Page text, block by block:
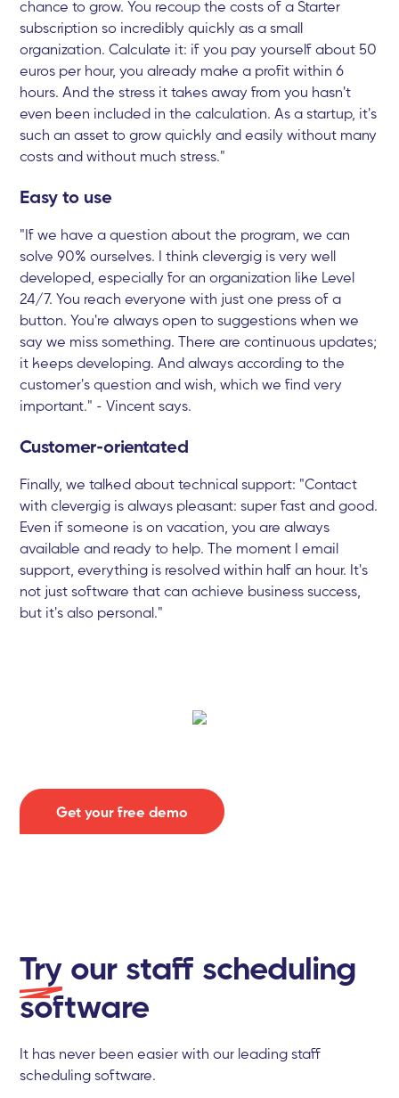
chance to grow. You recoup the costs of a Starter
subscription so incredibly quickly as a small
organization. Calculate it: if you pay yourself about 50
euros per hour, you already make a profit within 6
hours. And the stress it takes away from you hasn't
even been included in the calculation. As a startup, it's
such an asset to grow quickly and easily without many
costs and without much stress."
Easy to use
"If we have a question about the program, we can
solve 90% ourselves. I think clevergig is very well
developed, especially for an organization like Level
24/7. You reach everyone with just one press of a
button. You're always open to suggestions when we
say we miss something. There are continuous updates;
it keeps developing. And always according to the
customer's question and wish, which we find very
important." - Vincent says.
Customer-orientated
Finally, we talked about technical support: "Contact
with clevergig is always pleasant: super fast and good.
Even if someone is on vacation, you are always
available and ready to help. The moment I email
support, everything is resolved within half an hour. It's
not just software that can achieve business success,
but it's also personal."
Get your free demo
Try our staff scheduling
software
It has never been easier with our leading staff
scheduling software.